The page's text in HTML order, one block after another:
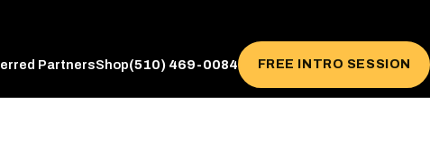
PartnersShop(510) 469-0084 FREE INTRO SESSION